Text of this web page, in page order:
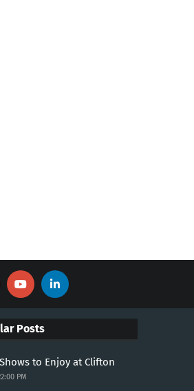
Posts
to Enjoy at Clifton
PM